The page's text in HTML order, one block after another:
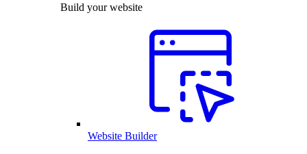
Build your website
Website Builder